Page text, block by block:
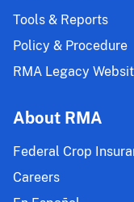
Tools & Reports
Policy & Procedure
RMA Legacy
About RMA
Federal Crop
Careers